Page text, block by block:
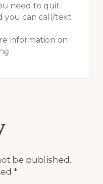
need to quit
you can call/text
information on
be published.
*